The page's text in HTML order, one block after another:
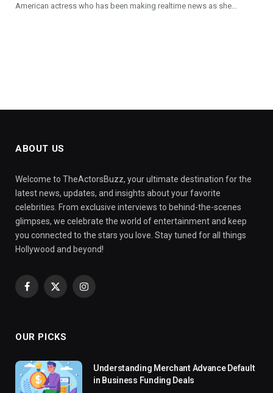
American actress who has been making realtime news as she…
ABOUT US
Welcome to TheActorsBuzz, your ultimate destination for the
latest news, updates, and insights about your favorite
celebrities. From exclusive interviews to behind-the-scenes
glimpses, we celebrate the world of entertainment and keep
you connected to the stars you love. Stay tuned for all things
Hollywood and beyond!
Facebook
X
Instagram
OUR PICKS
Understanding Merchant Advance Default
in Business Funding Deals